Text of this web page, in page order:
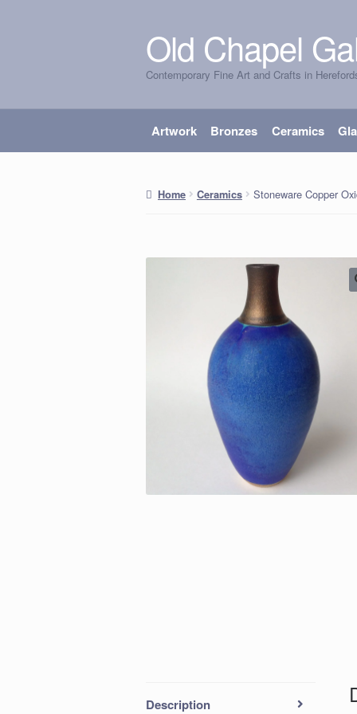
Skip
to
navigation
Skip
to
content
Old Chapel
Contemporary Fine Art and Crafts in
Artwork Bronzes Ceramics
Home Ceramics Stoneware Copper
Description